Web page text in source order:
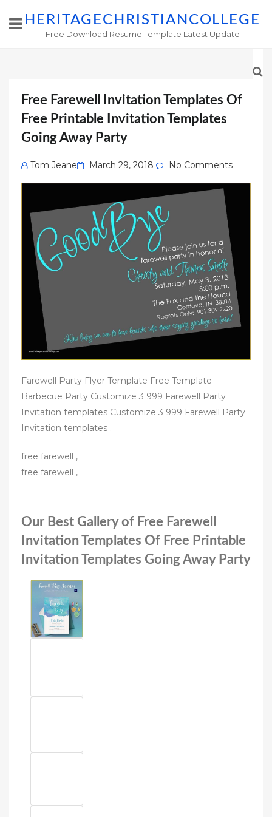
HERITAGECHRISTIANCOLLEGE
Free Download Resume Template Latest Update
Free Farewell Invitation Templates Of
Free Printable Invitation Templates
Going Away Party
Tom Jeane
Posted
on
March 29, 2018 No Comments
Farewell Party Flyer Template Free Template
Barbecue Party Customize 3 999 Farewell Party
Invitation templates Customize 3 999 Farewell Party
Invitation templates .
free farewell ,
free farewell ,
Our Best Gallery of Free Farewell
Invitation Templates Of Free Printable
Invitation Templates Going Away Party